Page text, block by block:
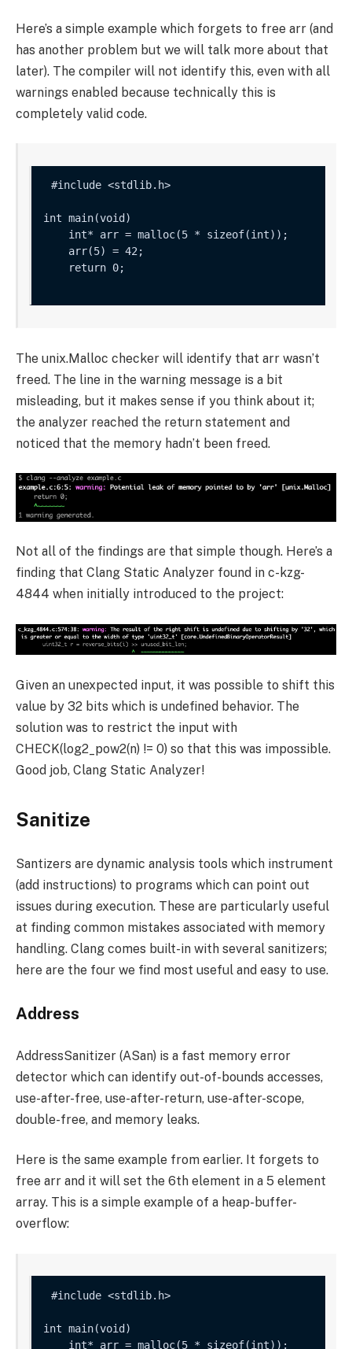
Here’s a simple example which forgets to free arr (and
has another problem but we will talk more about that
later). The compiler will not identify this, even with all
warnings enabled because technically this is
completely valid code.
#include <stdlib.h>
int main(void)
    int* arr = malloc(5 * sizeof(int));
    arr(5) = 42;
    return 0;
The unix.Malloc checker will identify that arr wasn’t
freed. The line in the warning message is a bit
misleading, but it makes sense if you think about it;
the analyzer reached the return statement and
noticed that the memory hadn’t been freed.
Not all of the findings are that simple though. Here’s a
finding that Clang Static Analyzer found in c-kzg-
4844 when initially introduced to the project:
Given an unexpected input, it was possible to shift this
value by 32 bits which is undefined behavior. The
solution was to restrict the input with
CHECK(log2_pow2(n) != 0) so that this was impossible.
Good job, Clang Static Analyzer!
Sanitize
Santizers are dynamic analysis tools which instrument
(add instructions) to programs which can point out
issues during execution. These are particularly useful
at finding common mistakes associated with memory
handling. Clang comes built-in with several sanitizers;
here are the four we find most useful and easy to use.
Address
AddressSanitizer (ASan) is a fast memory error
detector which can identify out-of-bounds accesses,
use-after-free, use-after-return, use-after-scope,
double-free, and memory leaks.
Here is the same example from earlier. It forgets to
free arr and it will set the 6th element in a 5 element
array. This is a simple example of a heap-buffer-
overflow:
#include <stdlib.h>
int main(void)
    int* arr = malloc(5 * sizeof(int));